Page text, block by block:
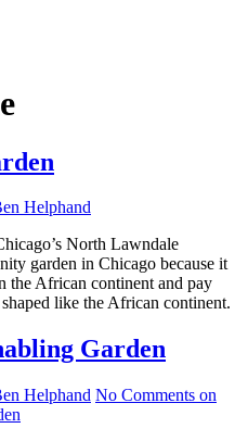
Helphand
North Lawndale
garden in Chicago because it
the African continent and pay
like the African continent.
Garden
Helphand No Comments on